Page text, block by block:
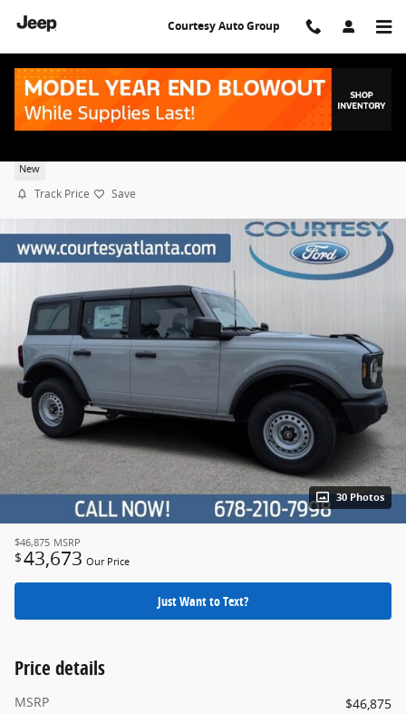
Courtesy Auto Group
New
Track Price Save
30 Photos
$46,875 MSRP
$43,673 Our Price
Just Want to Text?
Price details
MSRP
$46,875